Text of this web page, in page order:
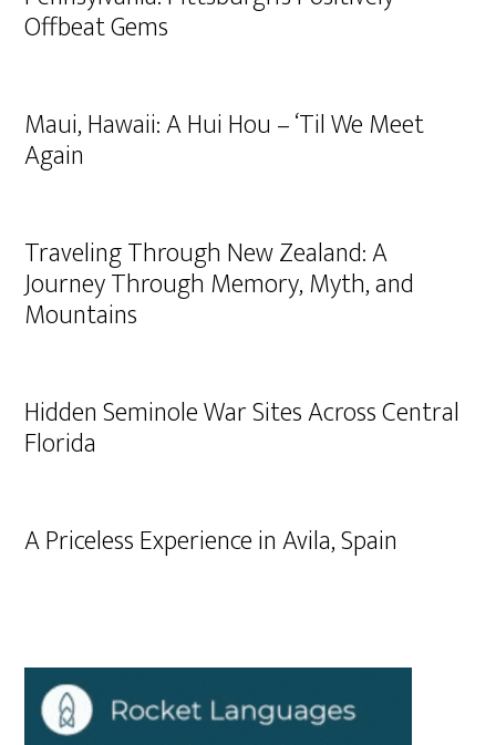
Offbeat Gems
Maui, Hawaii: A Hui Hou – ‘Til We Meet
Again
Traveling Through New Zealand: A
Journey Through Memory, Myth, and
Mountains
Hidden Seminole War Sites Across Central
Florida
A Priceless Experience in Avila, Spain